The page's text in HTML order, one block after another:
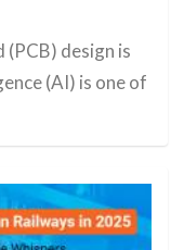
design is
(AI) is one of